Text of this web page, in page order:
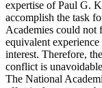
expertise of Paul G.
accomplish the task
Academies could
equivalent
interest. Therefore,
conflict is
The National